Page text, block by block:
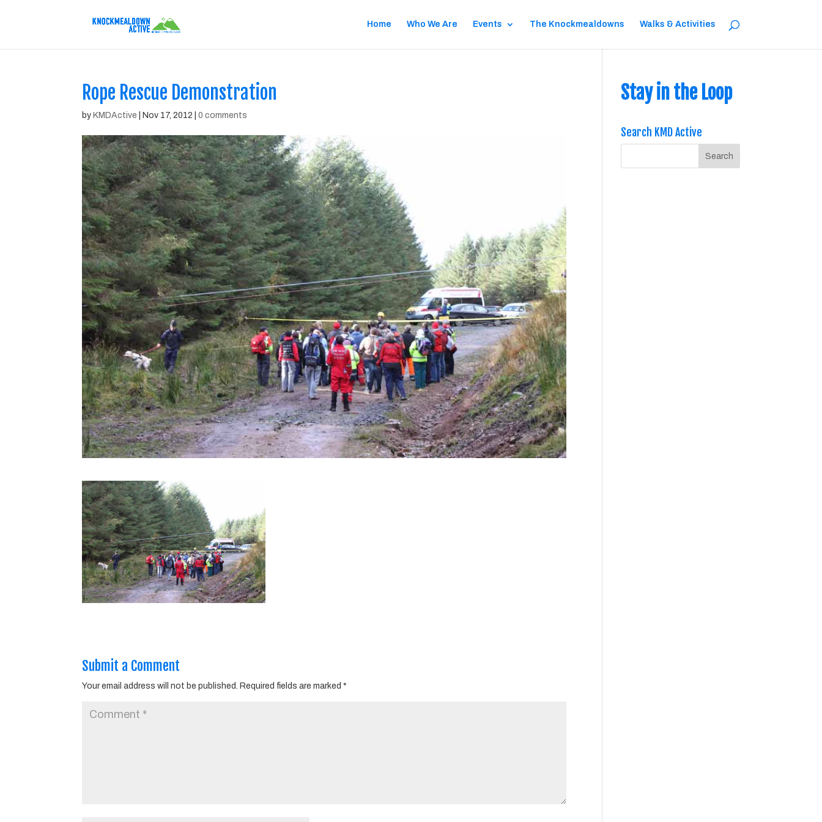
Home Who We Are Events The Knockmealdowns Walks & Activities
Rope Rescue Demonstration
by KMDActive Nov 17, 2012 |0 comments
Submit a Comment
Your email address will not be published. Required fields are marked*
Stay in the Loop
Search KMD Active